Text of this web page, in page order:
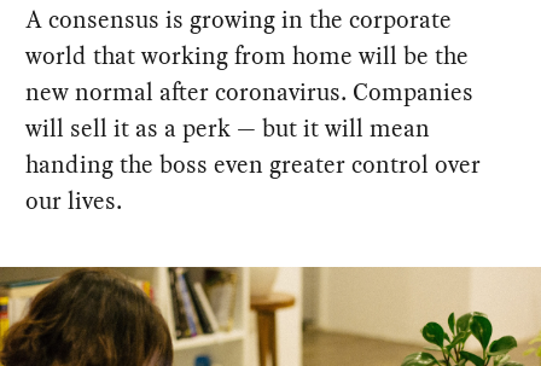
A consensus is growing in the corporate
world that working from home will be the
new normal after coronavirus. Companies
will sell it as a perk — but it will mean
handing the boss even greater control over
our lives.